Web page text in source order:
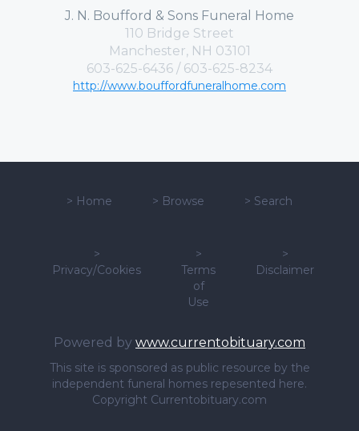
J. N. Boufford & Sons Funeral Home
110 Bridge Street
Manchester, NH 03101
603-625-6436 / 603-625-8234
http://www.bouffordfuneralhome.com
> Home > Browse > Search
>
Privacy/Cookies
>
Terms
of
Use
>
Disclaimer
Powered by www.currentobituary.com
This site is sponsored as public resource by the
independent funeral homes repesented here.
Copyright Currentobituary.com